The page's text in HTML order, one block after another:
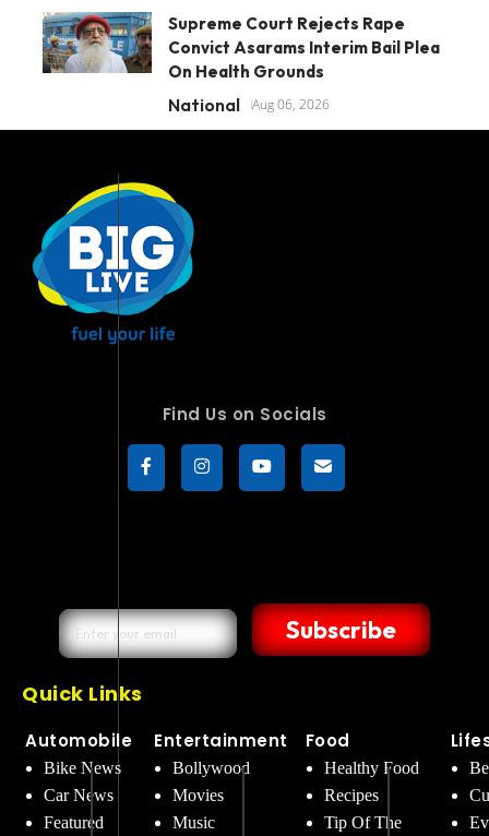
Supreme Court Rejects Rape
Convict Asarams Interim Bail Plea
On Health Grounds
National Aug 06, 2026
Find Us on Socials
Subscribe
Quick Links
Automobile
Bike News
Car News
Featured
Entertainment
Bollywood
Movies
Music
Food
Healthy Food
Recipes
Tip Of The